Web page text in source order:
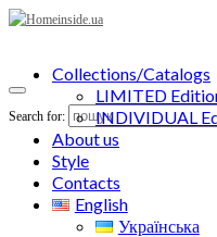
Search for:
Collections/Catalogs
LIMITED
INDIVIDUAL
About us
Style
Contacts
English
Українська